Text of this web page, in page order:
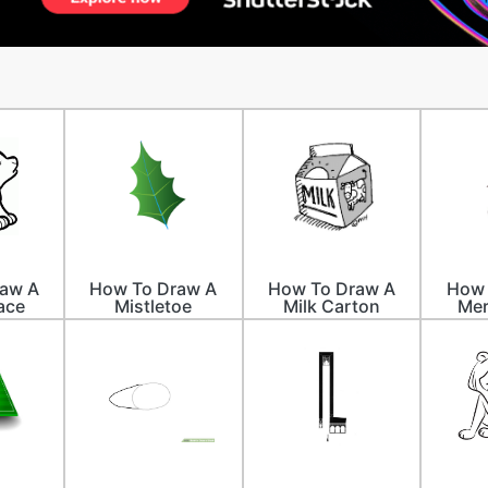
A
How To Draw A
Mistletoe
How To Draw A
Milk Carton
How